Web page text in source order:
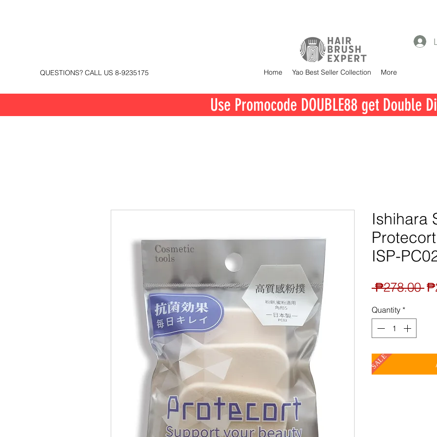
Use Promocode DOUBLE88 get Double
QUESTIONS? CALL US 8-9235175 Home Yao Best Seller Collection More
Ishihara
ISP-
₱278.00
Quantity *